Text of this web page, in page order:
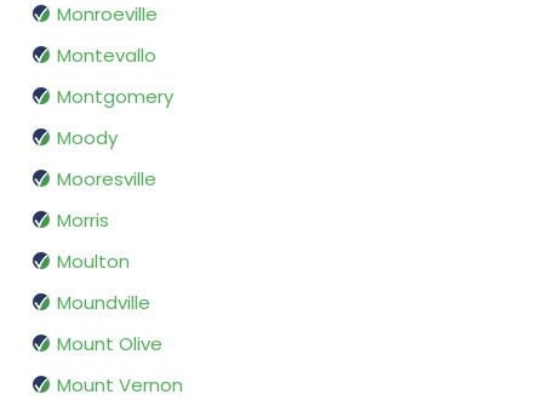
Monroeville
Montevallo
Montgomery
Moody
Mooresville
Morris
Moulton
Moundville
Mount Olive
Mount Vernon